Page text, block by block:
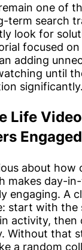
one of
term search
look for
focused
adding
until
significantly.
Life
Engaged
about how
makes day-
engaging. A
start with the
activity, then
Without that
a random